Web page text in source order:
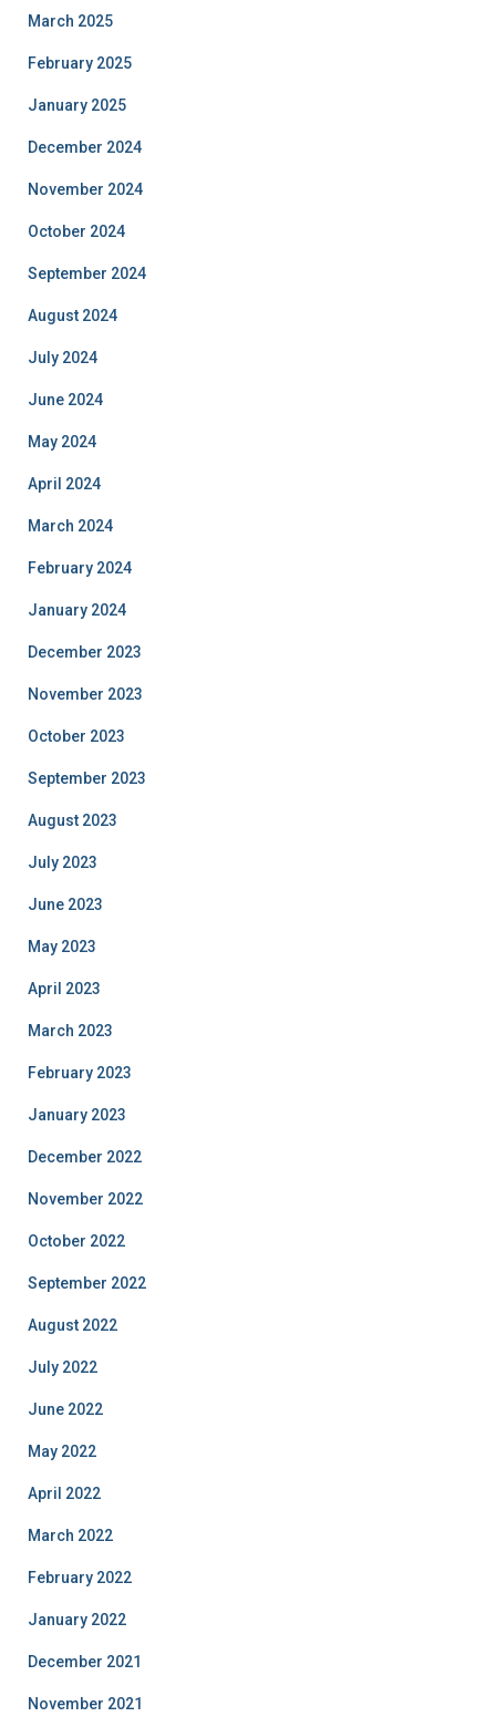
March 2025
February 2025
January 2025
December 2024
November 2024
October 2024
September 2024
August 2024
July 2024
June 2024
May 2024
April 2024
March 2024
February 2024
January 2024
December 2023
November 2023
October 2023
September 2023
August 2023
July 2023
June 2023
May 2023
April 2023
March 2023
February 2023
January 2023
December 2022
November 2022
October 2022
September 2022
August 2022
July 2022
June 2022
May 2022
April 2022
March 2022
February 2022
January 2022
December 2021
November 2021